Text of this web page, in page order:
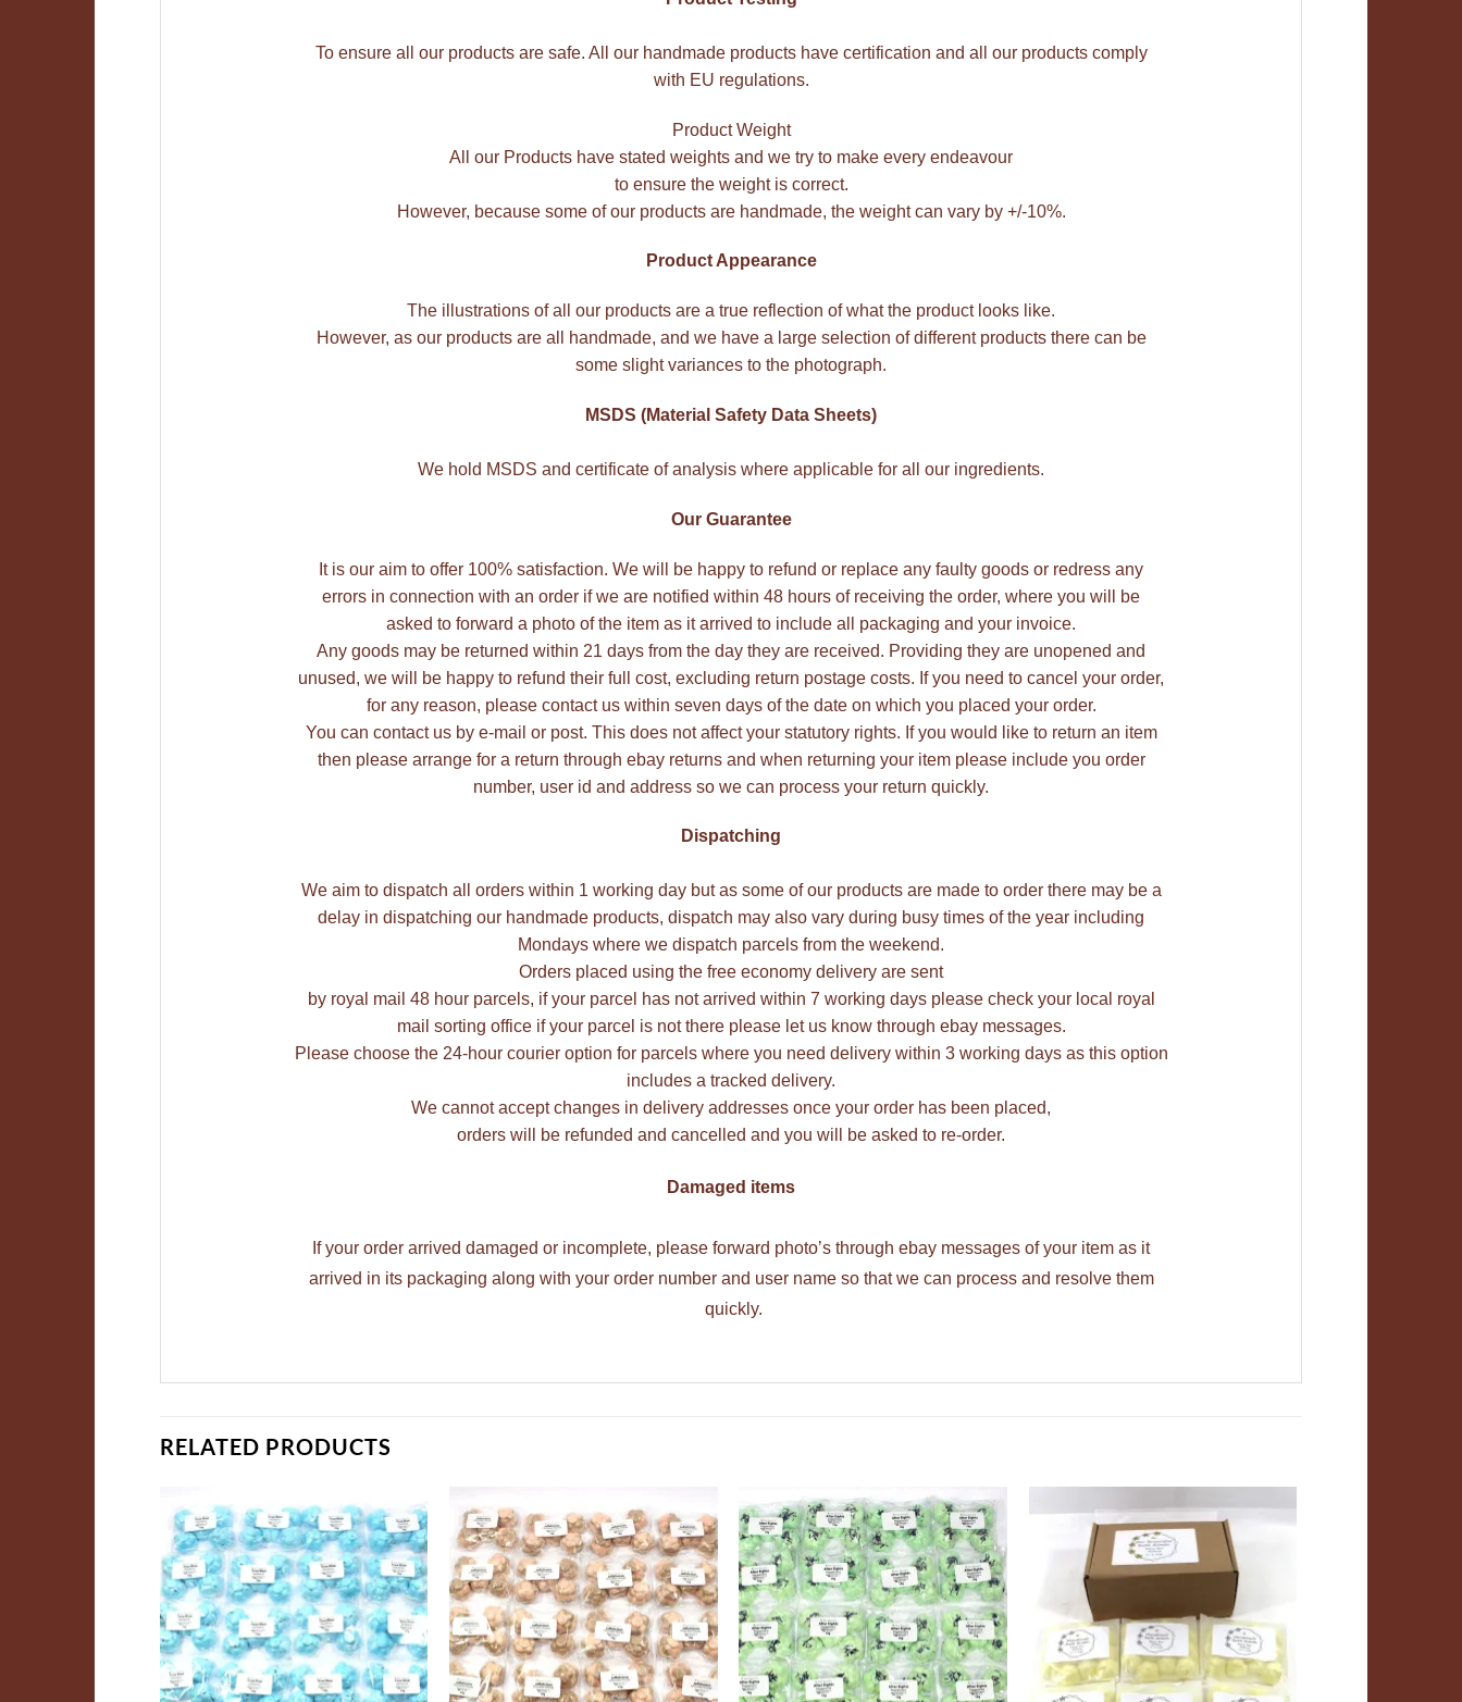
To ensure all our products are safe. All our handmade products have certification and all our products comply
with EU regulations.
Product Weight
All our Products have stated weights and we try to make every endeavour
to ensure the weight is correct.
However, because some of our products are handmade, the weight can vary by +/-10%.
Product Appearance
The illustrations of all our products are a true reflection of what the product looks like.
However, as our products are all handmade, and we have a large selection of different products there can be
some slight variances to the photograph.
MSDS (Material Safety Data Sheets)
We hold MSDS and certificate of analysis where applicable for all our ingredients.
Our Guarantee
It is our aim to offer 100% satisfaction. We will be happy to refund or replace any faulty goods or redress any
errors in connection with an order if we are notified within 48 hours of receiving the order, where you will be
asked to forward a photo of the item as it arrived to include all packaging and your invoice.
Any goods may be returned within 21 days from the day they are received. Providing they are unopened and
unused, we will be happy to refund their full cost, excluding return postage costs. If you need to cancel your order,
for any reason, please contact us within seven days of the date on which you placed your order.
You can contact us by e-mail or post. This does not affect your statutory rights. If you would like to return an item
then please arrange for a return through ebay returns and when returning your item please include you order
number, user id and address so we can process your return quickly.
Dispatching
We aim to dispatch all orders within 1 working day but as some of our products are made to order there may be a
delay in dispatching our handmade products, dispatch may also vary during busy times of the year including
Mondays where we dispatch parcels from the weekend.
Orders placed using the free economy delivery are sent
by royal mail 48 hour parcels, if your parcel has not arrived within 7 working days please check your local royal
mail sorting office if your parcel is not there please let us know through ebay messages.
Please choose the 24-hour courier option for parcels where you need delivery within 3 working days as this option
includes a tracked delivery.
We cannot accept changes in delivery addresses once your order has been placed,
orders will be refunded and cancelled and you will be asked to re-order.
Damaged items
If your order arrived damaged or incomplete, please forward photo’s through ebay messages of your item as it
arrived in its packaging along with your order number and user name so that we can process and resolve them
quickly.
RELATED PRODUCTS
ADD TO
WISHLIST
ADD TO
WISHLIST
ADD TO
WISHLIST
ADD TO
WISHLIST